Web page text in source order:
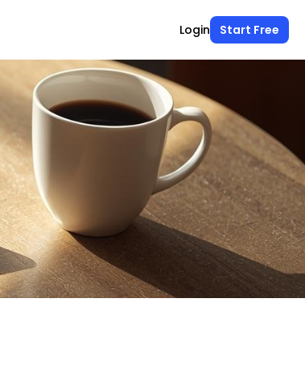
Login Start Free